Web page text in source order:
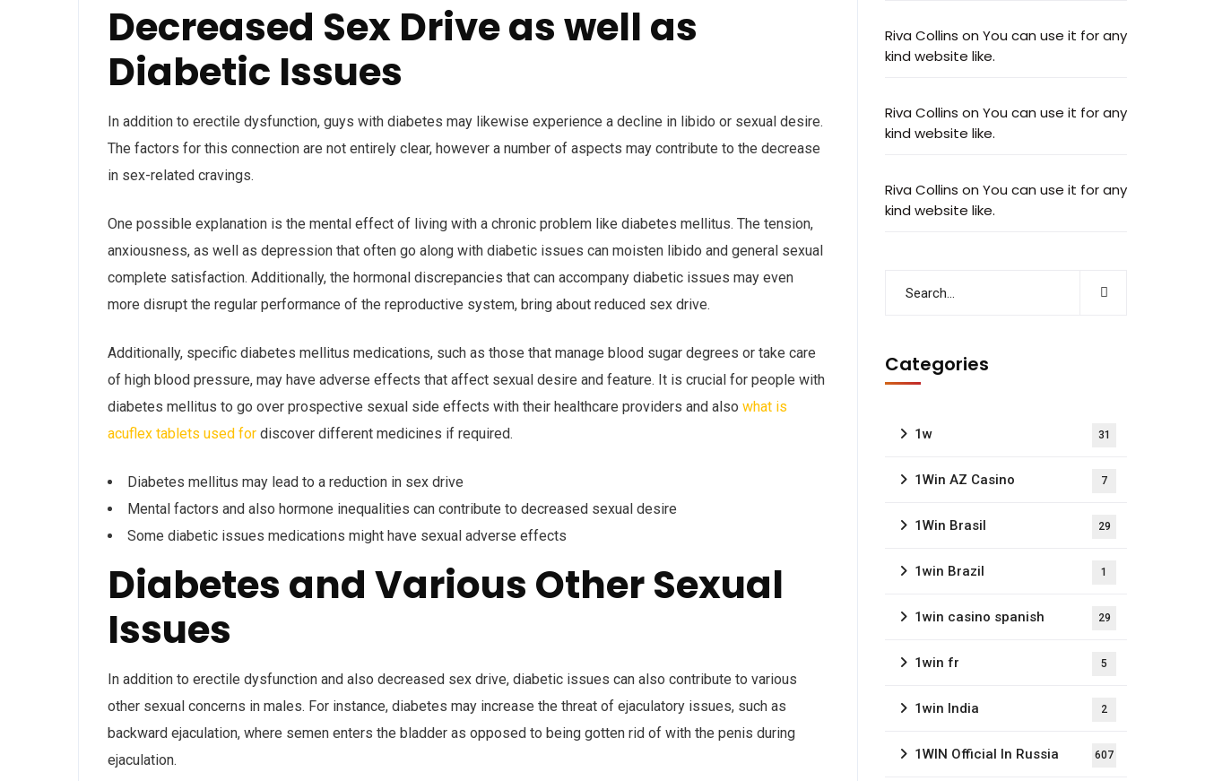
Decreased Sex Drive as well as
Diabetic Issues
In addition to erectile dysfunction, guys with diabetes may likewise experience a decline in libido or sexual desire.
The factors for this connection are not entirely clear, however a number of aspects may contribute to the decrease
in sex-related cravings.
One possible explanation is the mental effect of living with a chronic problem like diabetes mellitus. The tension,
anxiousness, as well as depression that often go along with diabetic issues can moisten libido and general sexual
complete satisfaction. Additionally, the hormonal discrepancies that can accompany diabetic issues may even
more disrupt the regular performance of the reproductive system, bring about reduced sex drive.
Additionally, specific diabetes mellitus medications, such as those that manage blood sugar degrees or take care
of high blood pressure, may have adverse effects that affect sexual desire and feature. It is crucial for people with
diabetes mellitus to go over prospective sexual side effects with their healthcare providers and also what is
acuflex tablets used for discover different medicines if required.
Diabetes mellitus may lead to a reduction in sex drive
Mental factors and also hormone inequalities can contribute to decreased sexual desire
Some diabetic issues medications might have sexual adverse effects
Diabetes and Various Other Sexual
Issues
In addition to erectile dysfunction and also decreased sex drive, diabetic issues can also contribute to various
other sexual concerns in males. For instance, diabetes may increase the threat of ejaculatory issues, such as
backward ejaculation, where semen enters the bladder as opposed to being gotten rid of with the penis during
ejaculation.
Riva Collins on You can use it for any
kind website like.
Riva Collins on You can use it for any
kind website like.
Riva Collins on You can use it for any
kind website like.
Categories
1w 31
1Win AZ Casino 7
1Win Brasil 29
1win Brazil 1
1win casino spanish 29
1win fr 5
1win India 2
1WIN Official In Russia 607